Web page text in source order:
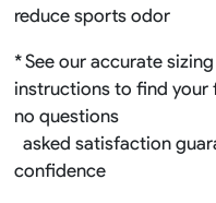
reduce sports odor
* See our accurate
instructions to find your
no questions
asked satisfaction
confidence